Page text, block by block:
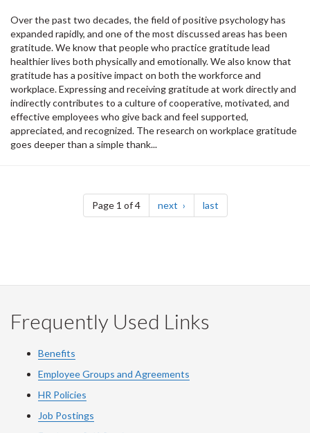
Over the past two decades, the field of positive psychology has
expanded rapidly, and one of the most discussed areas has been
gratitude. We know that people who practice gratitude lead
healthier lives both physically and emotionally. We also know that
gratitude has a positive impact on both the workforce and
workplace. Expressing and receiving gratitude at work directly and
indirectly contributes to a culture of cooperative, motivated, and
effective employees who give back and feel supported,
appreciated, and recognized. The research on workplace gratitude
goes deeper than a simple thank...
Pagination
Page 1 of 4 next page lastpage
Frequently Used Links
Benefits
Employee Groups and Agreements
HR Policies
Job Postings